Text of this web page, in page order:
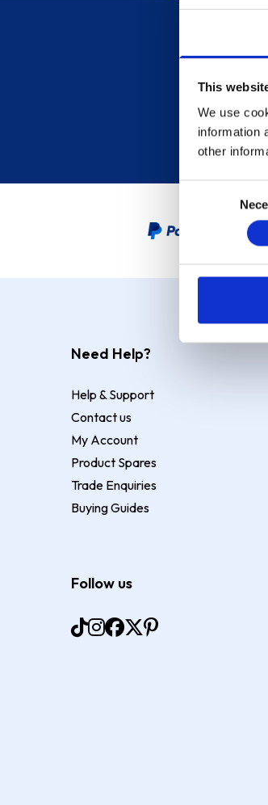
This
We use
information
other
PayPal
Need Help?
Help & Support
Contact us
My Account
Product Spares
Trade Enquiries
Buying Guides
Follow us